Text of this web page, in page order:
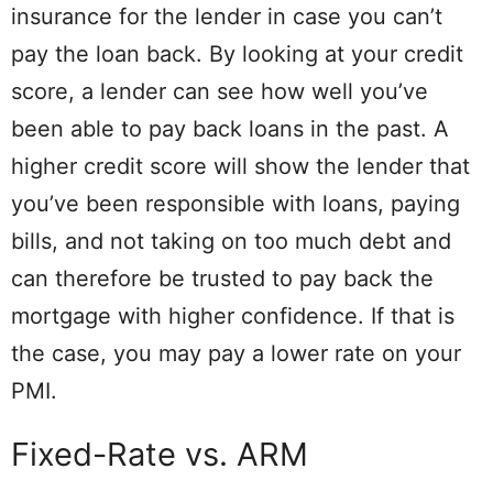
insurance for the lender in case you can’t
pay the loan back. By looking at your credit
score, a lender can see how well you’ve
been able to pay back loans in the past. A
higher credit score will show the lender that
you’ve been responsible with loans, paying
bills, and not taking on too much debt and
can therefore be trusted to pay back the
mortgage with higher confidence. If that is
the case, you may pay a lower rate on your
PMI.
Fixed-Rate vs. ARM